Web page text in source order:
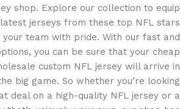
shop. Explore our collection to equip
jerseys from these top NFL stars
your team with pride. With our fast and
you can be sure that your cheap
custom NFL jersey will arrive in
big game. So whether you’re looking
deal on a high-quality NFL jersey or a